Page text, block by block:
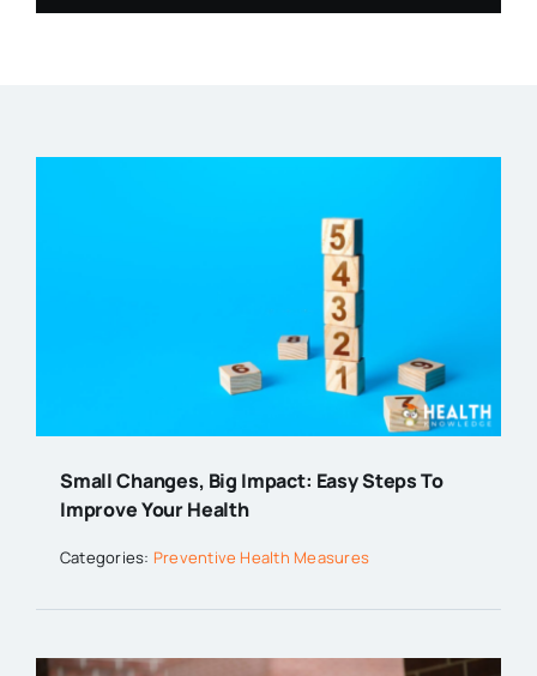
Small Changes, Big Impact: Easy Steps To
Improve Your Health
Categories: Preventive Health Measures